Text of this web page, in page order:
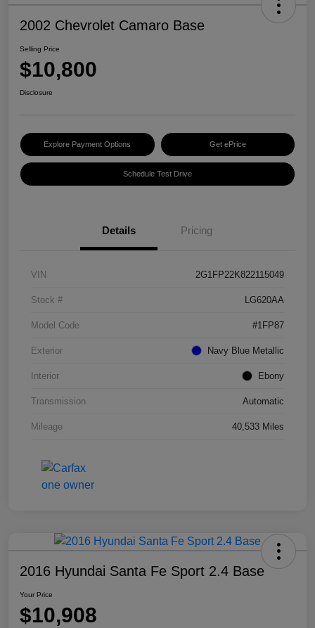
2002 Chevrolet Camaro Base
Selling Price
$10,800
Disclosure
Explore Payment Options Get ePrice
Schedule Test Drive
Details Pricing
VIN 2G1FP22K822115049
Stock # LG620AA
Model Code #1FP87
Exterior Navy Blue Metallic
Interior Ebony
Transmission Automatic
Mileage 40,533 Miles
2016 Hyundai Santa Fe Sport 2.4 Base
Your Price
$10,908